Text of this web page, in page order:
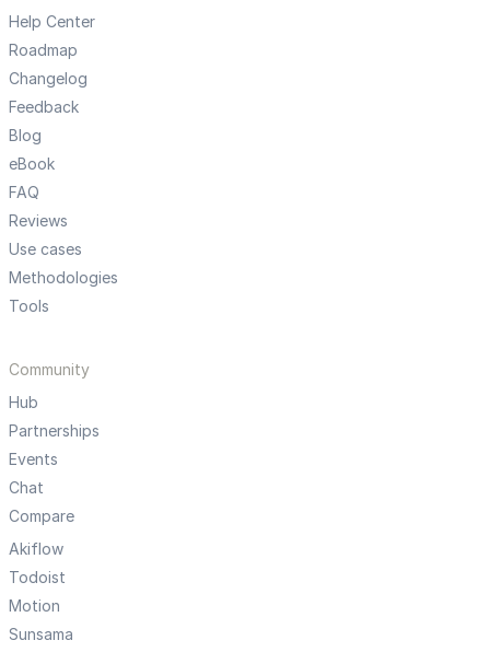
Help Center
Roadmap
Changelog
Feedback
Blog
eBook
FAQ
Reviews
Use cases
Methodologies
Tools
Community
Hub
Partnerships
Events
Chat
Compare
Akiflow
Todoist
Motion
Sunsama